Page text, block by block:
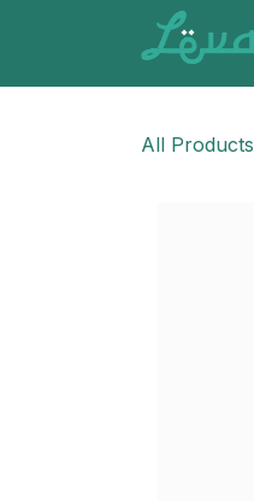
All Products